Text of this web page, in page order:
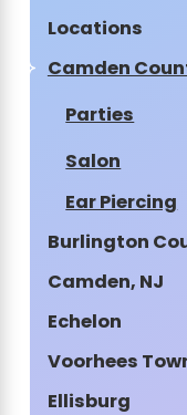
Locations
Camden
Parties
Salon
Ear Piercing
Burlington
Camden, NJ
Echelon
Voorhees
Ellisburg